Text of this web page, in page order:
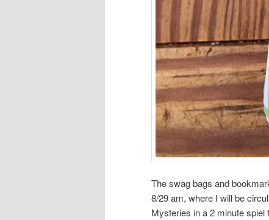
The swag bags and
8/29 am, where I will be
Mysteries in a 2 minute spiel